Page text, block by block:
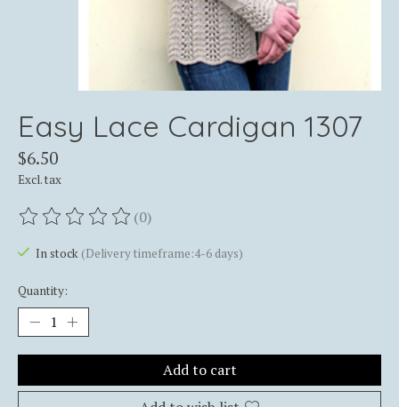
Easy Lace Cardigan 1307
$6.50
Excl. tax
The rating of this product is
(0)
In stock (Delivery timeframe:4-6 days)
Quantity:
Add to cart